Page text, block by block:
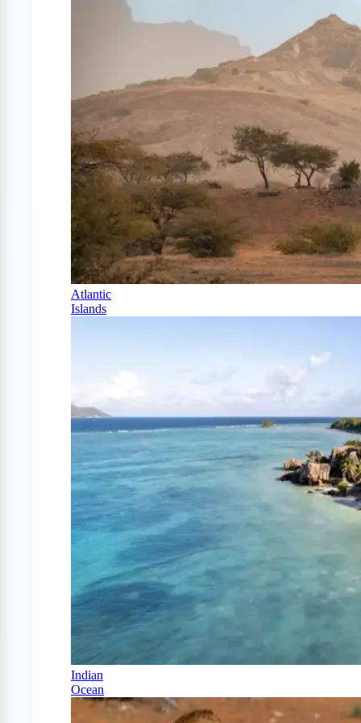
Atlantic
Islands
Indian
Ocean